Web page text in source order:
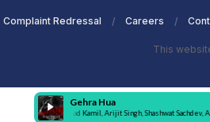
Complaint Redressal Careers
This